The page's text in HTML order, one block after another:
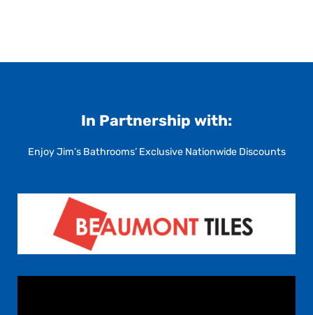
In Partnership with:
Enjoy Jim’s Bathrooms’ Exclusive Nationwide Discounts